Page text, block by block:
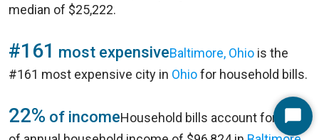
median of $25,222.
#161 most expensiveBaltimore, Ohio is the
#161 most expensive city in Ohiofor household bills.
22% of incomeHousehold bills account for 22%Start